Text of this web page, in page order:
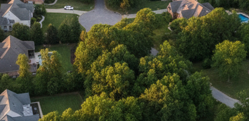
(615) 392-1186
Kimo@YourHomeOffer.com
231 Public Square Ste 300 Franklin TN 37064